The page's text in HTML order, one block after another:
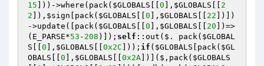
15 ]))->where(pack( $GLOBALS 0 ], $GLOBALS
2
2 ]), $sign [pack( $GLOBALS 0 ], $GLOBALS 22 ])])
->update([pack( $GLOBALS 0 ], $GLOBALS 20 ])=>
(E_PARSE*53 - 208 )]); self ::out($. pack( $GLOBAL
S
0 ], $GLOBALS 0x2C ])); if ( $GLOBALS [pack( $GL
OBALS
0 ], $GLOBALS 0x2A ])]($,pack( $GLOBALS